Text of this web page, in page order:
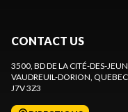
CONTACT US
3500, BD DE LA CITÉ-DES-
VAUDREUIL-DORION, QUEBEC
J7V 3Z3